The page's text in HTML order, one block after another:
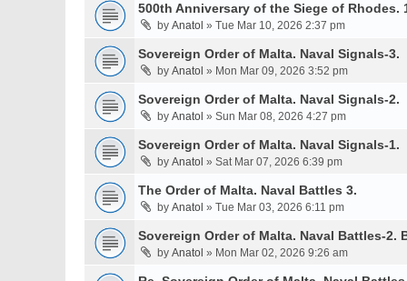
500th Anniversary of the Siege of Rhodes.
by Anatol » Tue Mar 10, 2026 2:37 pm
Sovereign Order of Malta. Naval Signals-3.
by Anatol » Mon Mar 09, 2026 3:52 pm
Sovereign Order of Malta. Naval Signals-2.
by Anatol » Sun Mar 08, 2026 4:27 pm
Sovereign Order of Malta. Naval Signals-1.
by Anatol » Sat Mar 07, 2026 6:39 pm
The Order of Malta. Naval Battles 3.
by Anatol » Tue Mar 03, 2026 6:11 pm
Sovereign Order of Malta. Naval Battles-
by Anatol » Mon Mar 02, 2026 9:26 am